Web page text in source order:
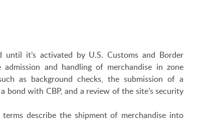
until it’s activated by U.S. Customs and Border
admission and handling of merchandise in zone
as background checks, the submission of a
bond with CBP, and a review of the site’s security
describe the shipment of merchandise into